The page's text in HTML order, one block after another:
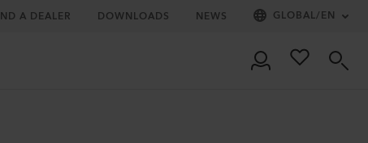
A DEALER DOWNLOADS NEWS GLOBAL/EN